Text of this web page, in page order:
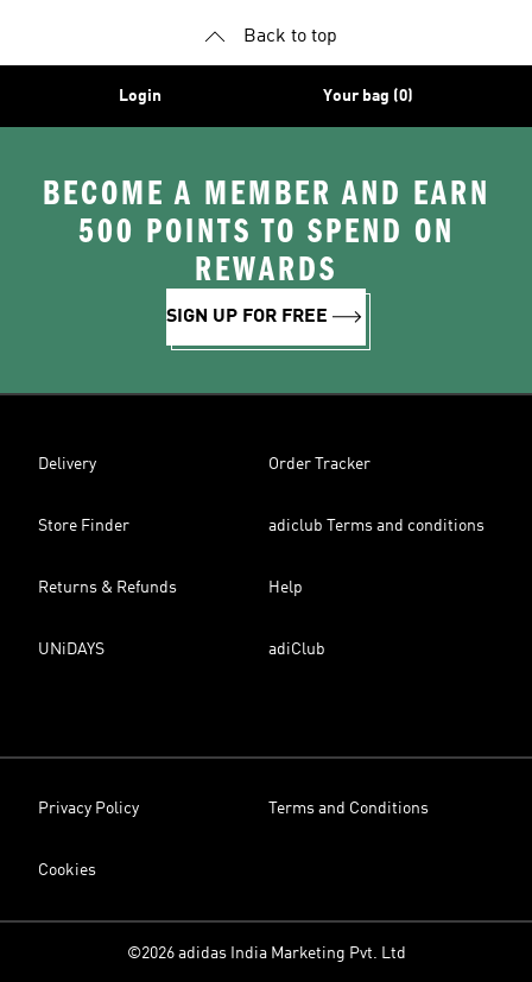
Back to top
Login Your bag (0)
BECOME A MEMBER AND EARN
500 POINTS TO SPEND ON
REWARDS
SIGN UP FOR FREE
Delivery Order Tracker
Store Finder adiclub Terms and conditions
Returns & Refunds Help
UNiDAYS adiClub
Privacy Policy Terms and Conditions
Cookies
©2026 adidas India Marketing Pvt. Ltd